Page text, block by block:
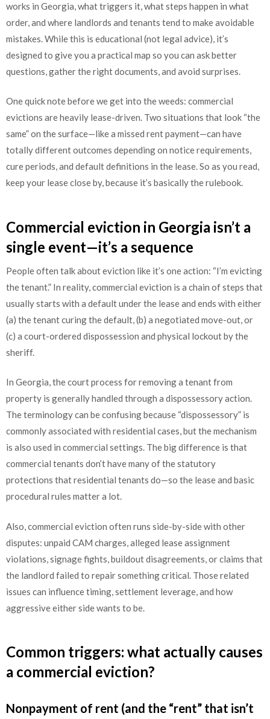
works in Georgia, what triggers it, what steps happen in what
order, and where landlords and tenants tend to make avoidable
mistakes. While this is educational (not legal advice), it’s
designed to give you a practical map so you can ask better
questions, gather the right documents, and avoid surprises.
One quick note before we get into the weeds: commercial
evictions are heavily lease-driven. Two situations that look “the
same” on the surface—like a missed rent payment—can have
totally different outcomes depending on notice requirements,
cure periods, and default definitions in the lease. So as you read,
keep your lease close by, because it’s basically the rulebook.
Commercial eviction in Georgia isn’t a
single event—it’s a sequence
People often talk about eviction like it’s one action: “I’m evicting
the tenant.” In reality, commercial eviction is a chain of steps that
usually starts with a default under the lease and ends with either
(a) the tenant curing the default, (b) a negotiated move-out, or
(c) a court-ordered dispossession and physical lockout by the
sheriff.
In Georgia, the court process for removing a tenant from
property is generally handled through a dispossessory action.
The terminology can be confusing because “dispossessory” is
commonly associated with residential cases, but the mechanism
is also used in commercial settings. The big difference is that
commercial tenants don’t have many of the statutory
protections that residential tenants do—so the lease and basic
procedural rules matter a lot.
Also, commercial eviction often runs side-by-side with other
disputes: unpaid CAM charges, alleged lease assignment
violations, signage fights, buildout disagreements, or claims that
the landlord failed to repair something critical. Those related
issues can influence timing, settlement leverage, and how
aggressive either side wants to be.
Common triggers: what actually causes
a commercial eviction?
Nonpayment of rent (and the “rent” that isn’t